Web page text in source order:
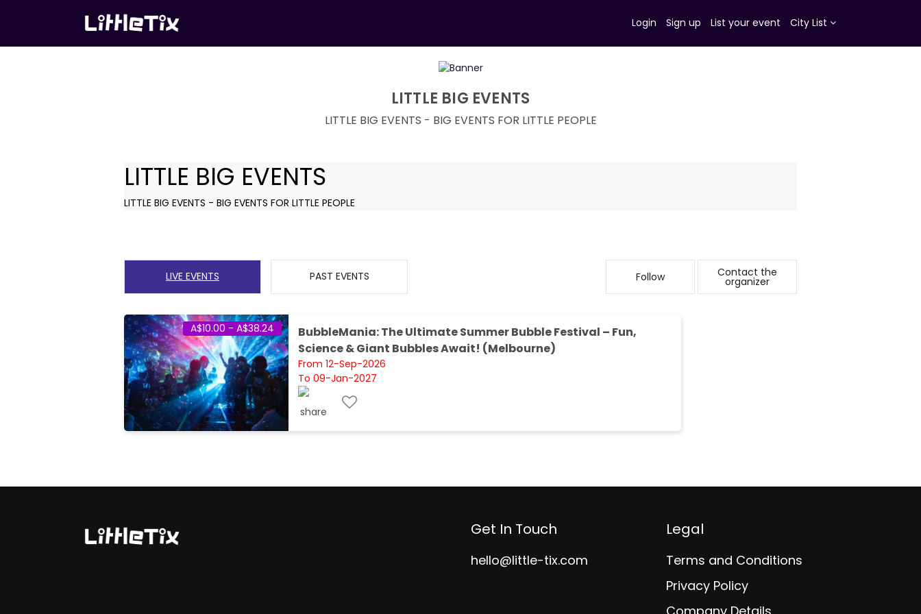
Login Sign up List your event City List
LITTLE BIG EVENTS
LITTLE BIG EVENTS - BIG EVENTS FOR LITTLE PEOPLE
LITTLE BIG EVENTS
LITTLE BIG EVENTS - BIG EVENTS FOR LITTLE PEOPLE
LIVE EVENTS PAST EVENTS Follow Contact the
organizer
A$10.00 - A$38.24
BubbleMania: The Ultimate Summer Bubble Festival – Fun,
Science & Giant Bubbles Await! (Melbourne)
From 12-Sep-2026
To 09-Jan-2027
Get In Touch
hello@little-tix.com
Legal
Terms and Conditions
Privacy Policy